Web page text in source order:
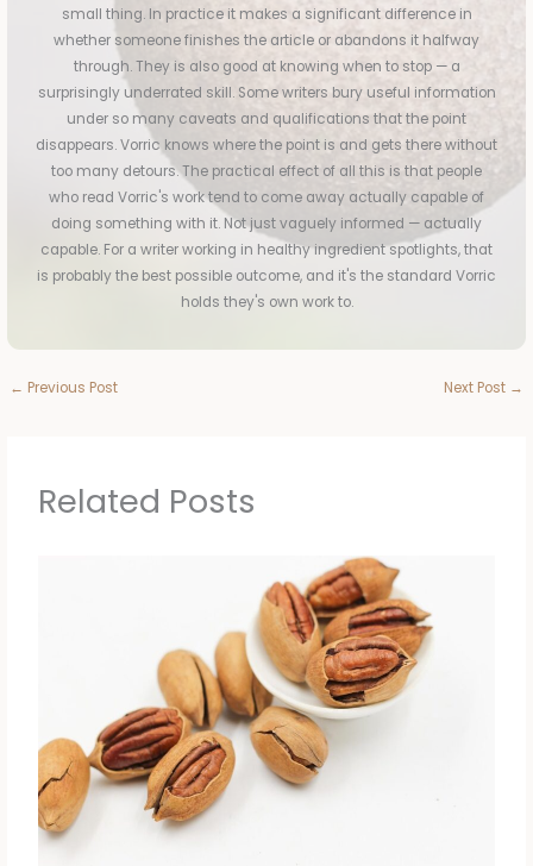
small thing. In practice it makes a significant difference in
whether someone finishes the article or abandons it halfway
through. They is also good at knowing when to stop — a
surprisingly underrated skill. Some writers bury useful information
under so many caveats and qualifications that the point
disappears. Vorric knows where the point is and gets there without
too many detours. The practical effect of all this is that people
who read Vorric's work tend to come away actually capable of
doing something with it. Not just vaguely informed — actually
capable. For a writer working in healthy ingredient spotlights, that
is probably the best possible outcome, and it's the standard Vorric
holds they's own work to.
← Previous Post Next Post →
Related Posts